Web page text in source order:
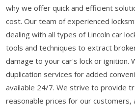
why we offer quick and efficient
cost. Our team of experienced
dealing with all types of Lincoln car
tools and techniques to extract
damage to your car's lock or ignition.
duplication services for added
available 24/7. We strive to provide
reasonable prices for our customers,